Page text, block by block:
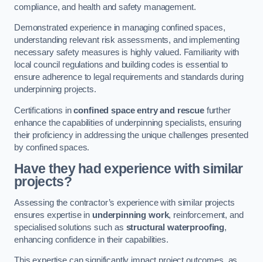
compliance, and health and safety management.
Demonstrated experience in managing confined spaces,
understanding relevant risk assessments, and implementing
necessary safety measures is highly valued. Familiarity with
local council regulations and building codes is essential to
ensure adherence to legal requirements and standards during
underpinning projects.
Certifications inconfined space entry and rescuefurther
enhance the capabilities of underpinning specialists, ensuring
their proficiency in addressing the unique challenges presented
by confined spaces.
Have they had experience with similar
projects?
Assessing the contractor’s experience with similar projects
ensures expertise in underpinning work, reinforcement, and
specialised solutions such as structural waterproofing,
enhancing confidence in their capabilities.